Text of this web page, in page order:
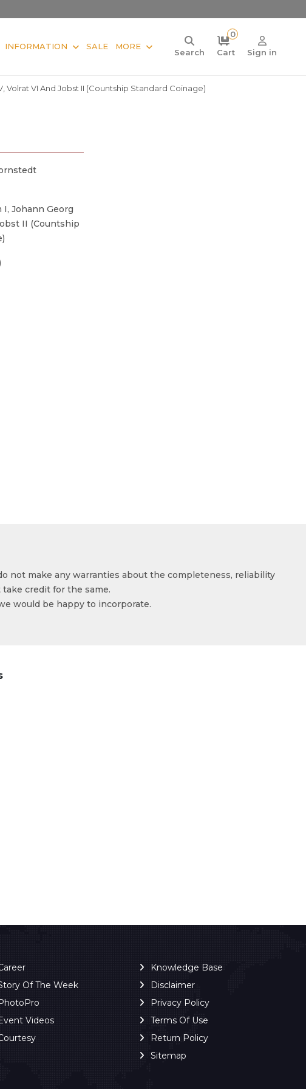
INFORMATION SALE MORE
Search
0
Cart
Sign in
Volrat VI And Jobst II (Countship Standard Coinage)
Johann Georg
II (Countship
not make any warranties about the completeness, reliability
credit for the same.
would be happy to incorporate.
Of The Week
Videos
Knowledge Base
Disclaimer
Privacy Policy
Terms Of Use
Return Policy
Sitemap